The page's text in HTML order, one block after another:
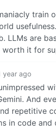
train
LLMs are
worth it for
year ago
And
repetitive
in code and